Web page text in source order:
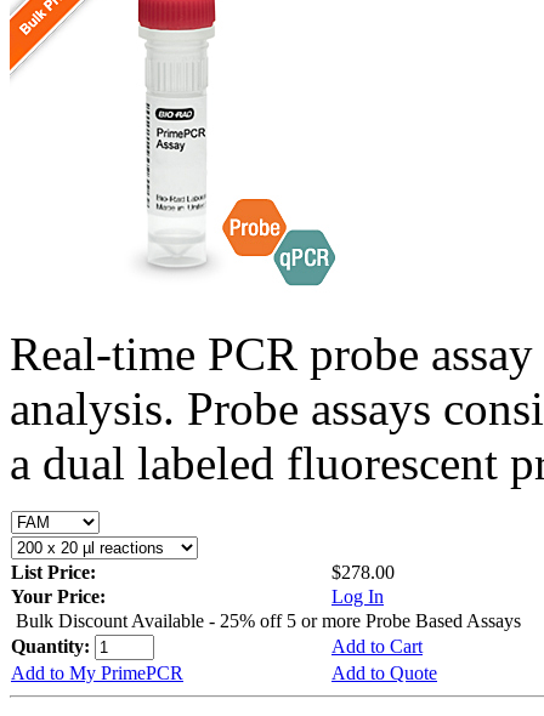
Real-time PCR probe
analysis. Probe assays
a dual labeled fluorescent
List Price:
$278.00
Your Price:
Log In
Bulk Discount Available - 25% off 5 or more Probe Based Assays
Quantity:
Add to Cart
Add to My PrimePCR
Add to Quote